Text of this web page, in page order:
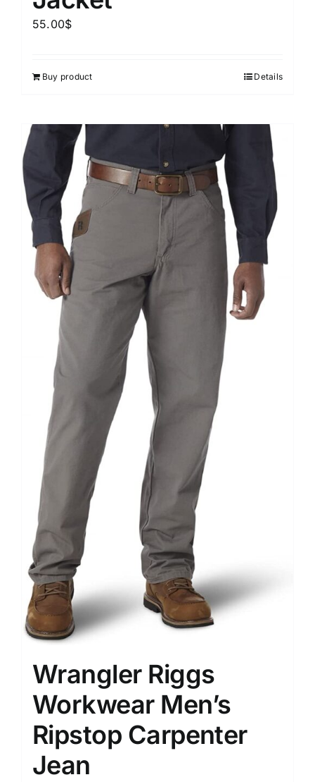
55.00$
Buy product Details
Wrangler Riggs
Workwear Men’s
Ripstop Carpenter
Jean